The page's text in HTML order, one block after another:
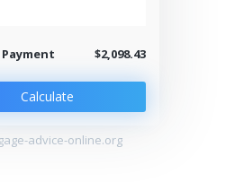
$2,098.43
Calculate
advice-online.org